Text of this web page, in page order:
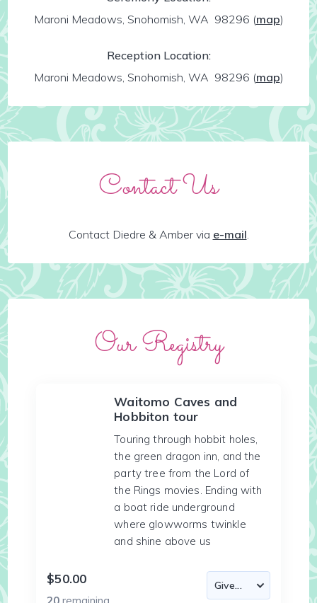
Maroni Meadows, Snohomish, WA 98296 (map)
Reception Location:
Maroni Meadows, Snohomish, WA 98296 (map)
Contact Us
Contact Diedre & Amber via e-mail.
Our Registry
Waitomo Caves and
Hobbiton tour
Touring through hobbit holes,
the green dragon inn, and the
party tree from the Lord of
the Rings movies. Ending with
a boat ride underground
where glowworms twinkle
and shine above us
$50.00